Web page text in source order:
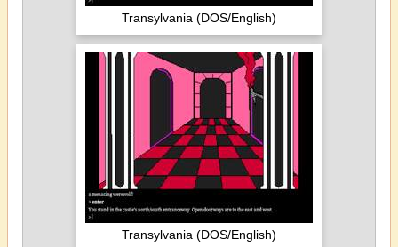
Transylvania (DOS/English)
Transylvania (DOS/English)